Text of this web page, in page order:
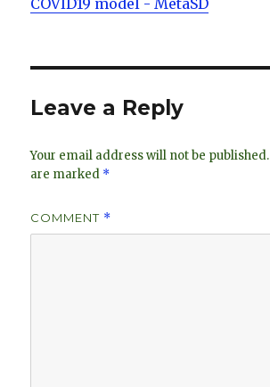
COVID19 model - MetaSD
Leave a Reply
Your email address will not be published.
are marked *
COMMENT *